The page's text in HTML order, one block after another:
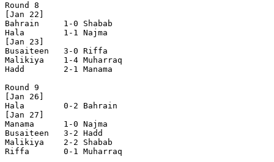
Round 8
[Jan 22]
Bahrain     1-0 Shabab
Hala        1-1 Najma
[Jan 23]
Busaiteen   3-0 Riffa
Malikiya    1-4 Muharraq
Hadd        2-1 Manama
Round 9
[Jan 26]
Hala        0-2 Bahrain
[Jan 27]
Manama      1-0 Najma
Busaiteen   3-2 Hadd
Malikiya    2-2 Shabab
Riffa       0-1 Muharraq